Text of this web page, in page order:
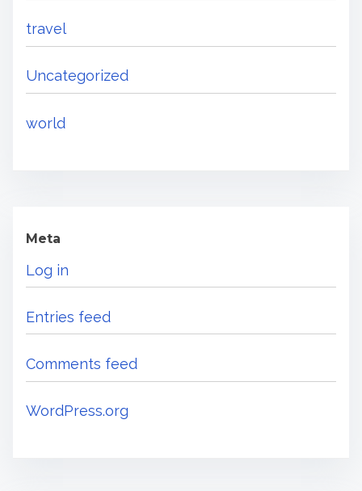
travel
Uncategorized
world
Meta
Log in
Entries feed
Comments feed
WordPress.org